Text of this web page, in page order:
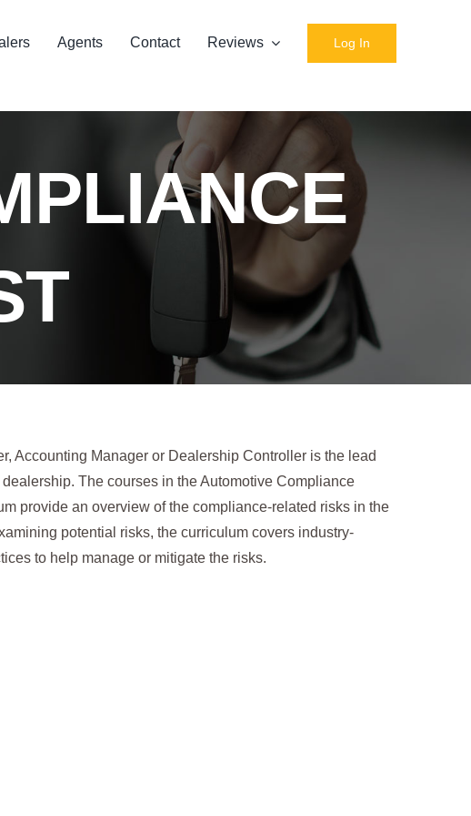
Agents Contact Reviews Log In
Accounting Manager or Dealership Controller is the lead
The courses in the Automotive Compliance
provide an overview of the compliance-related risks in the
potential risks, the curriculum covers industry-
to help manage or mitigate the risks.